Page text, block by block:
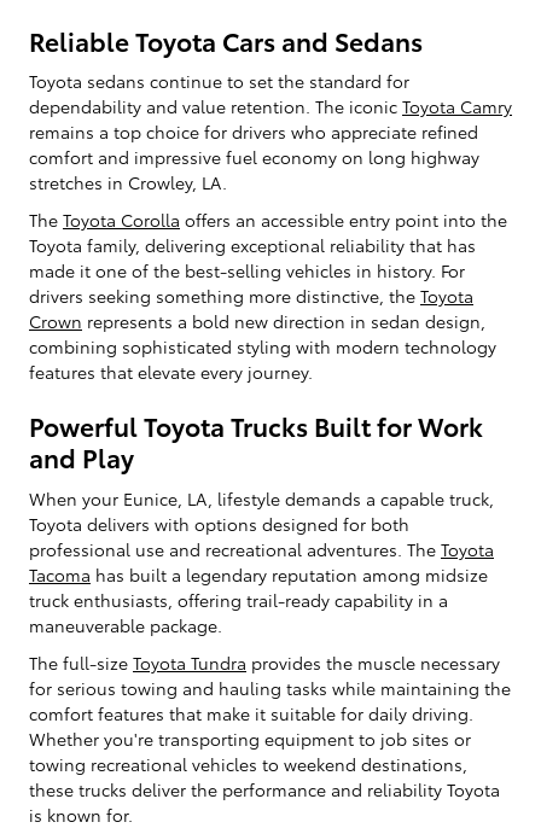
Reliable Toyota Cars and Sedans
Toyota sedans continue to set the standard for
dependability and value retention. The iconic Toyota Camry
remains a top choice for drivers who appreciate refined
comfort and impressive fuel economy on long highway
stretches in Crowley, LA.
The Toyota Corolla offers an accessible entry point into the
Toyota family, delivering exceptional reliability that has
made it one of the best-selling vehicles in history. For
drivers seeking something more distinctive, the Toyota
Crown represents a bold new direction in sedan design,
combining sophisticated styling with modern technology
features that elevate every journey.
Powerful Toyota Trucks Built for Work
and Play
When your Eunice, LA, lifestyle demands a capable truck,
Toyota delivers with options designed for both
professional use and recreational adventures. The Toyota
Tacoma has built a legendary reputation among midsize
truck enthusiasts, offering trail-ready capability in a
maneuverable package.
The full-size Toyota Tundra provides the muscle necessary
for serious towing and hauling tasks while maintaining the
comfort features that make it suitable for daily driving.
Whether you're transporting equipment to job sites or
towing recreational vehicles to weekend destinations,
these trucks deliver the performance and reliability Toyota
is known for.